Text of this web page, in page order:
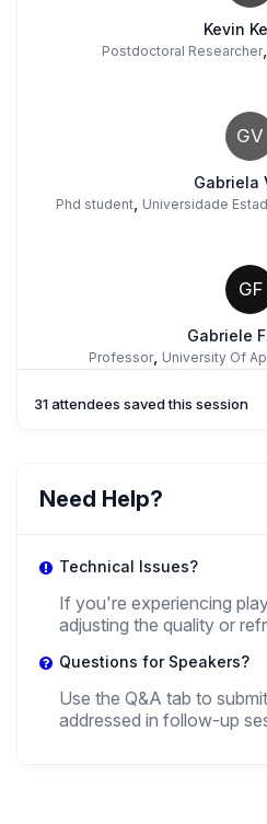
Kevin
Postdoctoral Researcher,
GV
Gabriela
Phd student, Universidade
GF
Gabriele
Professor, University Of
Research Fellow
AA
Doctoral Candidate,
+ 1 more speakers. View All
31 attendees saved this session
Need Help?
Technical Issues?
If you're experiencing
adjusting the quality or
Questions for Speakers?
Use the Q&A tab to
addressed in follow-up